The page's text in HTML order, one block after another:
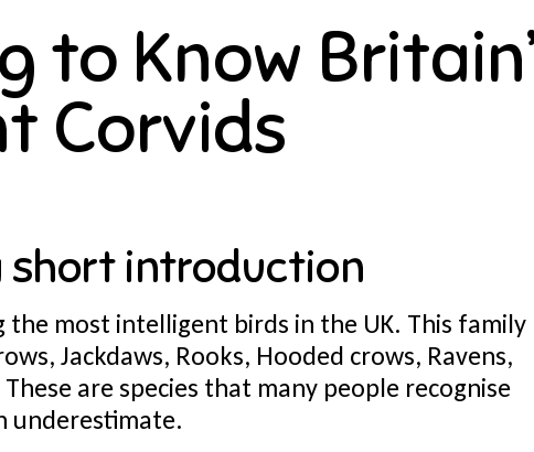
to Know
Corvids
short introduction
the most intelligent birds in the UK. This family
Jackdaws, Rooks, Hooded crows, Ravens,
are species that many people recognise
underestimate.